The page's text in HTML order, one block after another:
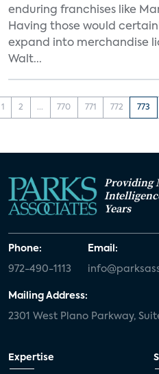
enduring franchises like
Having those would
expand into merchandise
Walt...
1 2 ... 770 771 772 773
Providing
Years
Phone:
972-490-1113
Email:
Mailing Address:
2301 West Plano Parkway,
Expertise